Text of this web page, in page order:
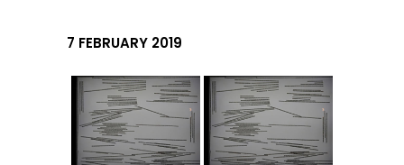
7 FEBRUARY 2019